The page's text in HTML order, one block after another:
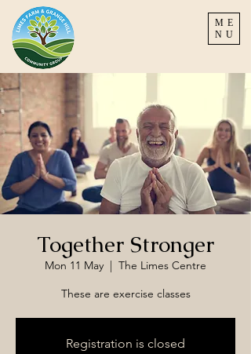
ME
NU
Together Stronger
Mon 11 May
  |
The Limes Centre
These are exercise classes
Registration is closed